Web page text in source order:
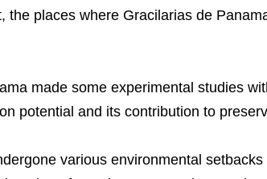
the places where Gracilarias de
made some experimental studies
potential and its contribution to
various environmental